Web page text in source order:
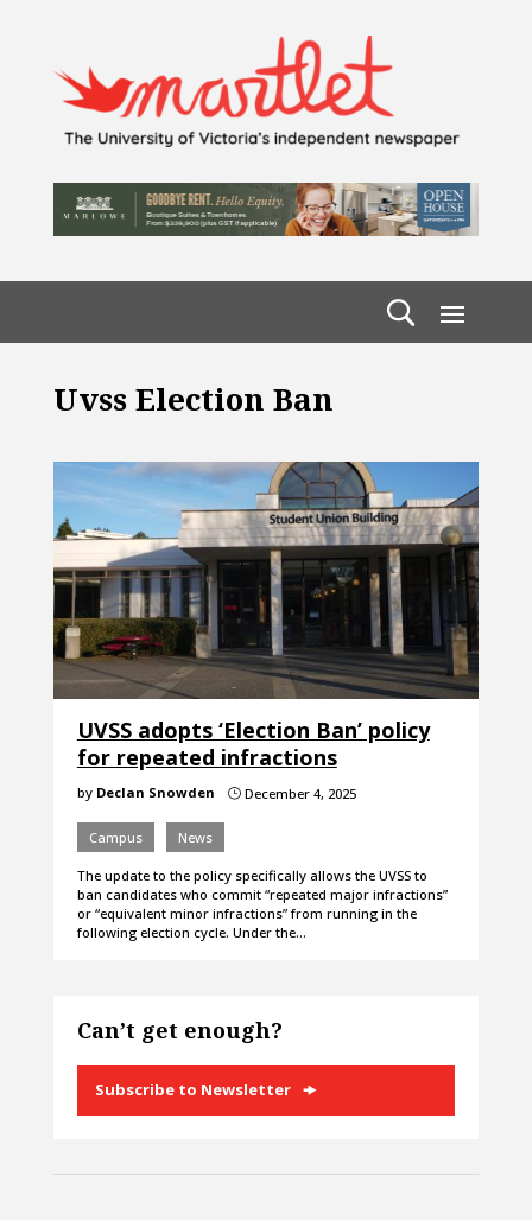
Uvss Election Ban
UVSS adopts ‘Election Ban’ policy
for repeated infractions
by Declan Snowden }December 4, 2025
Campus News
The update to the policy specifically allows the UVSS to
ban candidates who commit “repeated major infractions”
or “equivalent minor infractions” from running in the
following election cycle. Under the…
Can’t get enough?
Subscribe to Newsletter